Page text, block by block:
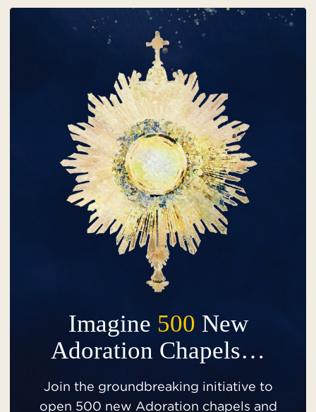
Imagine 500 New
Adoration Chapels…
Join the groundbreaking initiative to
open 500 new Adoration chapels and